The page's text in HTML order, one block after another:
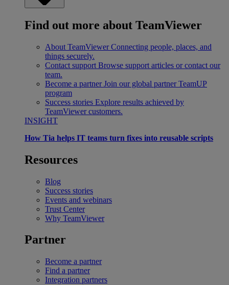
Find out more about TeamViewer
About TeamViewer Connecting people, places, and
things securely.
Contact support Browse support articles or contact our
team.
Become a partner Join our global partner TeamUP
program
Success stories Explore results achieved by
TeamViewer customers.
INSIGHT
How Tia helps IT teams turn fixes into reusable scripts
Resources
Blog
Success stories
Events and webinars
Trust Center
Why TeamViewer
Partner
Become a partner
Find a partner
Integration partners